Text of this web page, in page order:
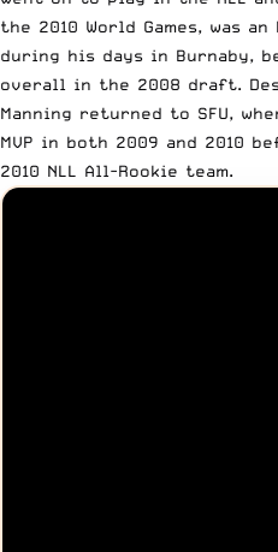
the 2010 World Games, was
during his days in Burnaby,
overall in the 2008 draft.
Manning returned to SFU,
MVP in both 2009 and 2010
2010 NLL All-Rookie team.